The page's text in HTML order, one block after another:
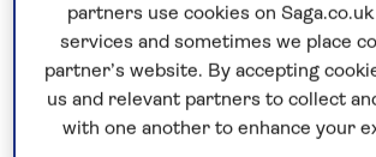
Speak to a cruise
Call us on 0808 258 2961to book
We areOPEN | We close at 6pm
partners use cookies on
services and sometimes we place
partner’s website. By accepting
us and relevant partners to collect
with one another to enhance your